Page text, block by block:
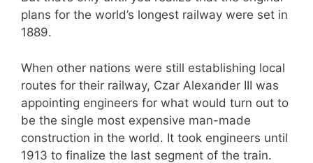
plans for the world’s longest railway were set in
1889.
When other nations were still establishing local
routes for their railway, Czar Alexander III was
appointing engineers for what would turn out to
be the single most expensive man-made
construction in the world. It took engineers until
1913 to finalize the last segment of the train.